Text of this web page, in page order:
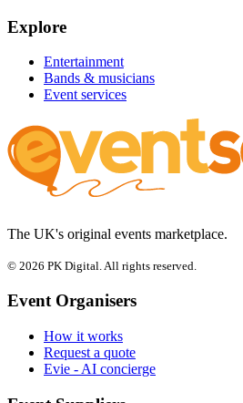
Explore
Entertainment
Bands & musicians
Event services
The UK's original events marketplace.
© 2026 PK Digital. All rights reserved.
Event Organisers
How it works
Request a quote
Evie - AI concierge